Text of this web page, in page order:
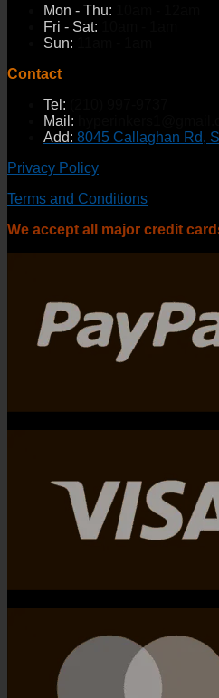
Mon - Thu:
Fri - Sat:
Sun:
Contact
Tel:
Mail:
Add: 8045 Callaghan Rd,
Privacy Policy
Terms and Conditions
We accept all major credit